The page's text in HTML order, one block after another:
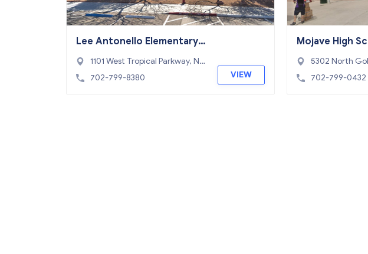
Lee Antonello Elementary
School
1101 West Tropical Parkway, No
rth Las Vegas, NV 89031
702-799-8380 VIEW
Mojave High
5302 North
orth Las Vegas,
702-799-0432